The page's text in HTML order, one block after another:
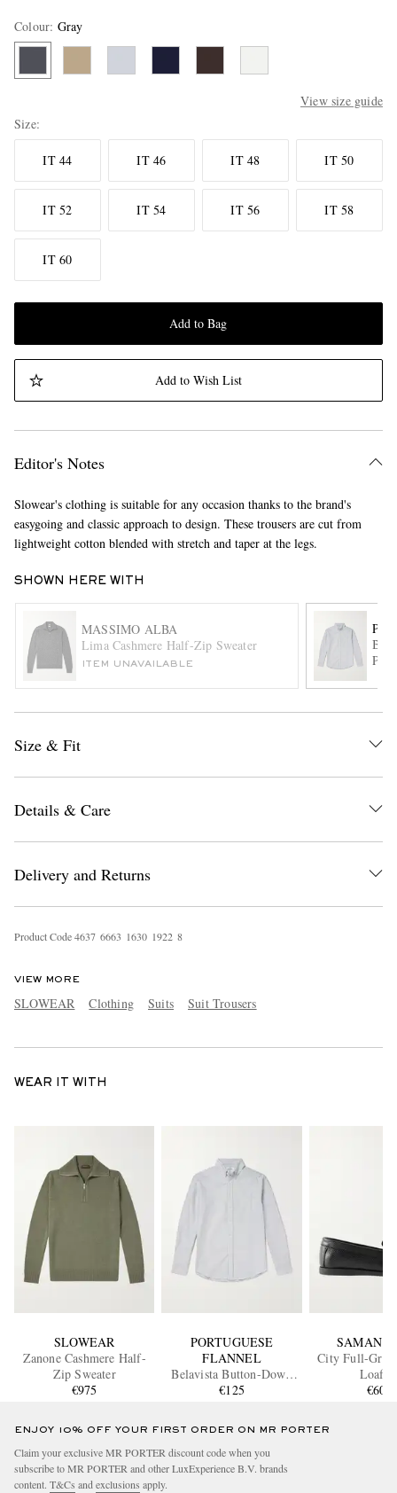
EXCLUSIVES
Colour: Gray
View size guide
Size
IT 44 IT 46 IT 48 IT 50
IT 52 IT 54 IT 56 IT 58
IT 60
Add to Bag
Add to Wish List
Editor's Notes
Slowear's clothing is suitable for any occasion thanks to the brand's
easygoing and classic approach to design. These trousers are cut from
lightweight cotton blended with stretch and taper at the legs.
SHOWN HERE WITH
MASSIMO ALBA
Lima Cashmere Half-Zip Sweater
ITEM UNAVAILABLE
Size & Fit
Details & Care
Delivery and Returns
Product Code4637 6663 1630 1922 8
VIEW MORE
SLOWEAR Clothing Suits Suit Trousers
WEAR IT WITH
SLOWEAR
Zanone Cashmere Half-
Zip Sweater
€975
PORTUGUESE
FLANNEL
Belavista Button-Down
Collar Pinstriped Cotton
€125
SAMAN
City Full-
€600
ENJOY 10% OFF YOUR FIRST ORDER ON MR PORTER
Claim your exclusive MR PORTER discount code when you
subscribe to MR PORTER and other LuxExperience B.V. brands
content. T&Cs and exclusions apply.